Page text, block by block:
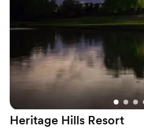
Heritage Hills Resort